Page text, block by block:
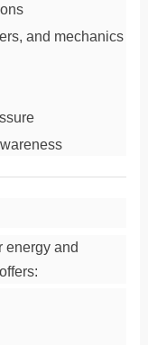
and mechanics
energy and